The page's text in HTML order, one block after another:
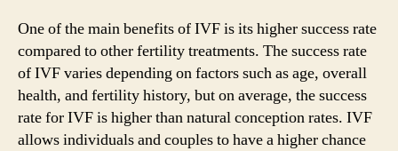
One of the main benefits of IVF is its higher success rate
compared to other fertility treatments. The success rate
of IVF varies depending on factors such as age, overall
health, and fertility history, but on average, the success
rate for IVF is higher than natural conception rates. IVF
allows individuals and couples to have a higher chance